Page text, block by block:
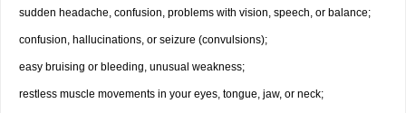
sudden headache, confusion, problems with vision, speech, or balance;
confusion, hallucinations, or seizure (convulsions);
easy bruising or bleeding, unusual weakness;
restless muscle movements in your eyes, tongue, jaw, or neck;